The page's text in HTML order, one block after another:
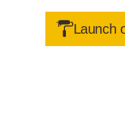
Launch